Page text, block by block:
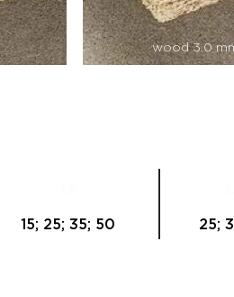
wood 3.0
15; 25; 35; 50 25;